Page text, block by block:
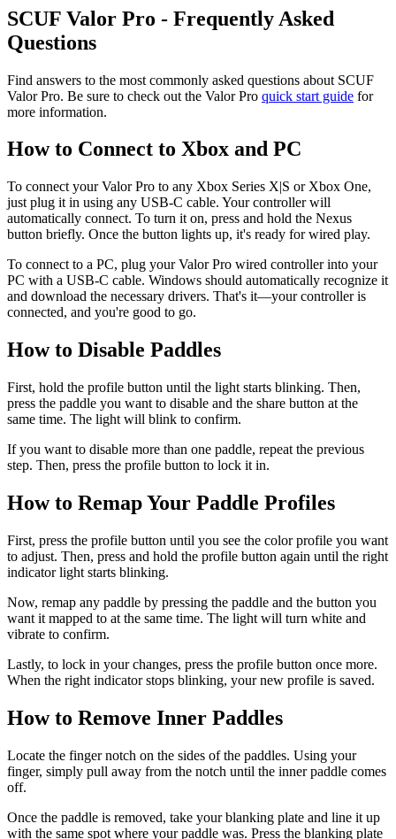
SCUF Valor Pro - Frequently Asked
Questions
Find answers to the most commonly asked questions about SCUF
Valor Pro. Be sure to check out the Valor Pro quick start guide for
more information.
How to Connect to Xbox and PC
To connect your Valor Pro to any Xbox Series X|S or Xbox One,
just plug it in using any USB-C cable. Your controller will
automatically connect. To turn it on, press and hold the Nexus
button briefly. Once the button lights up, it's ready for wired play.
To connect to a PC, plug your Valor Pro wired controller into your
PC with a USB-C cable. Windows should automatically recognize it
and download the necessary drivers. That's it—your controller is
connected, and you're good to go.
How to Disable Paddles
First, hold the profile button until the light starts blinking. Then,
press the paddle you want to disable and the share button at the
same time. The light will blink to confirm.
If you want to disable more than one paddle, repeat the previous
step. Then, press the profile button to lock it in.
How to Remap Your Paddle Profiles
First, press the profile button until you see the color profile you want
to adjust. Then, press and hold the profile button again until the right
indicator light starts blinking.
Now, remap any paddle by pressing the paddle and the button you
want it mapped to at the same time. The light will turn white and
vibrate to confirm.
Lastly, to lock in your changes, press the profile button once more.
When the right indicator stops blinking, your new profile is saved.
How to Remove Inner Paddles
Locate the finger notch on the sides of the paddles. Using your
finger, simply pull away from the notch until the inner paddle comes
off.
Once the paddle is removed, take your blanking plate and line it up
with the same spot where your paddle was. Press the blanking plate